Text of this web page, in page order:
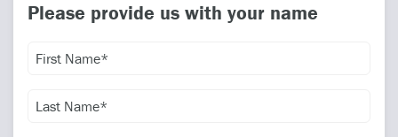
Please provide us with your name